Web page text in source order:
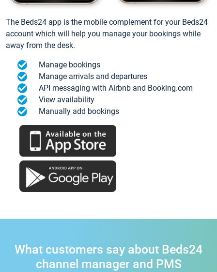
The Beds24 app is the mobile complement for your Beds24
account which will help you manage your bookings while
away from the desk.
Manage bookings
Manage arrivals and departures
API messaging with Airbnb and Booking.com
View availability
Manually add bookings
What customers say about Beds24
channel manager and PMS